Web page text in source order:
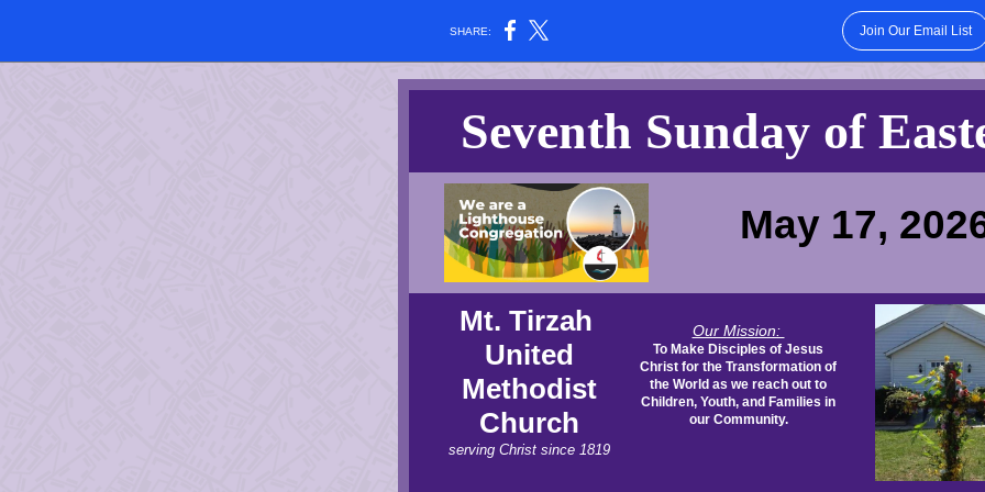
SHARE: Join Our Email List
Seventh Sunday of
May 17,
Mt. Tirzah
United
Methodist
Church
serving Christ since 1819
Our Mission:
To Make Disciples of Jesus
Christ for the Transformation of
the World as we reach out to
Children, Youth, and Families in
our Community.